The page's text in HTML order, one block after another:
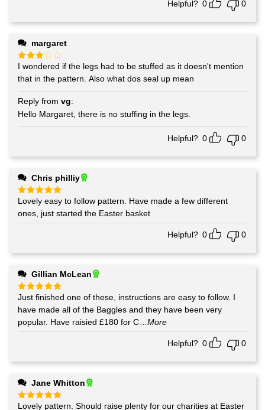
Helpful? 0 0
margaret
Rated
3out
of 5
I wondered if the legs had to be stuffed as it doesn't mention
that in the pattern. Also what dos seal up mean
Reply from vg:
Hello Margaret, there is no stuffing in the legs.
Helpful? 0 0
Chris philliy
Rated 5
out of 5
Lovely easy to follow pattern. Have made a few different
ones, just started the Easter basket
Helpful? 0 0
Gillian McLean
Rated5
out of 5
Just finished one of these, instructions are easy to follow. I
have made all of the Baggles and they have been very
popular. Have raisied £180 for C...More
Helpful? 0 0
Jane Whitton
Rated 5
Lovely pattern. Should raise plenty for our charities at Easter